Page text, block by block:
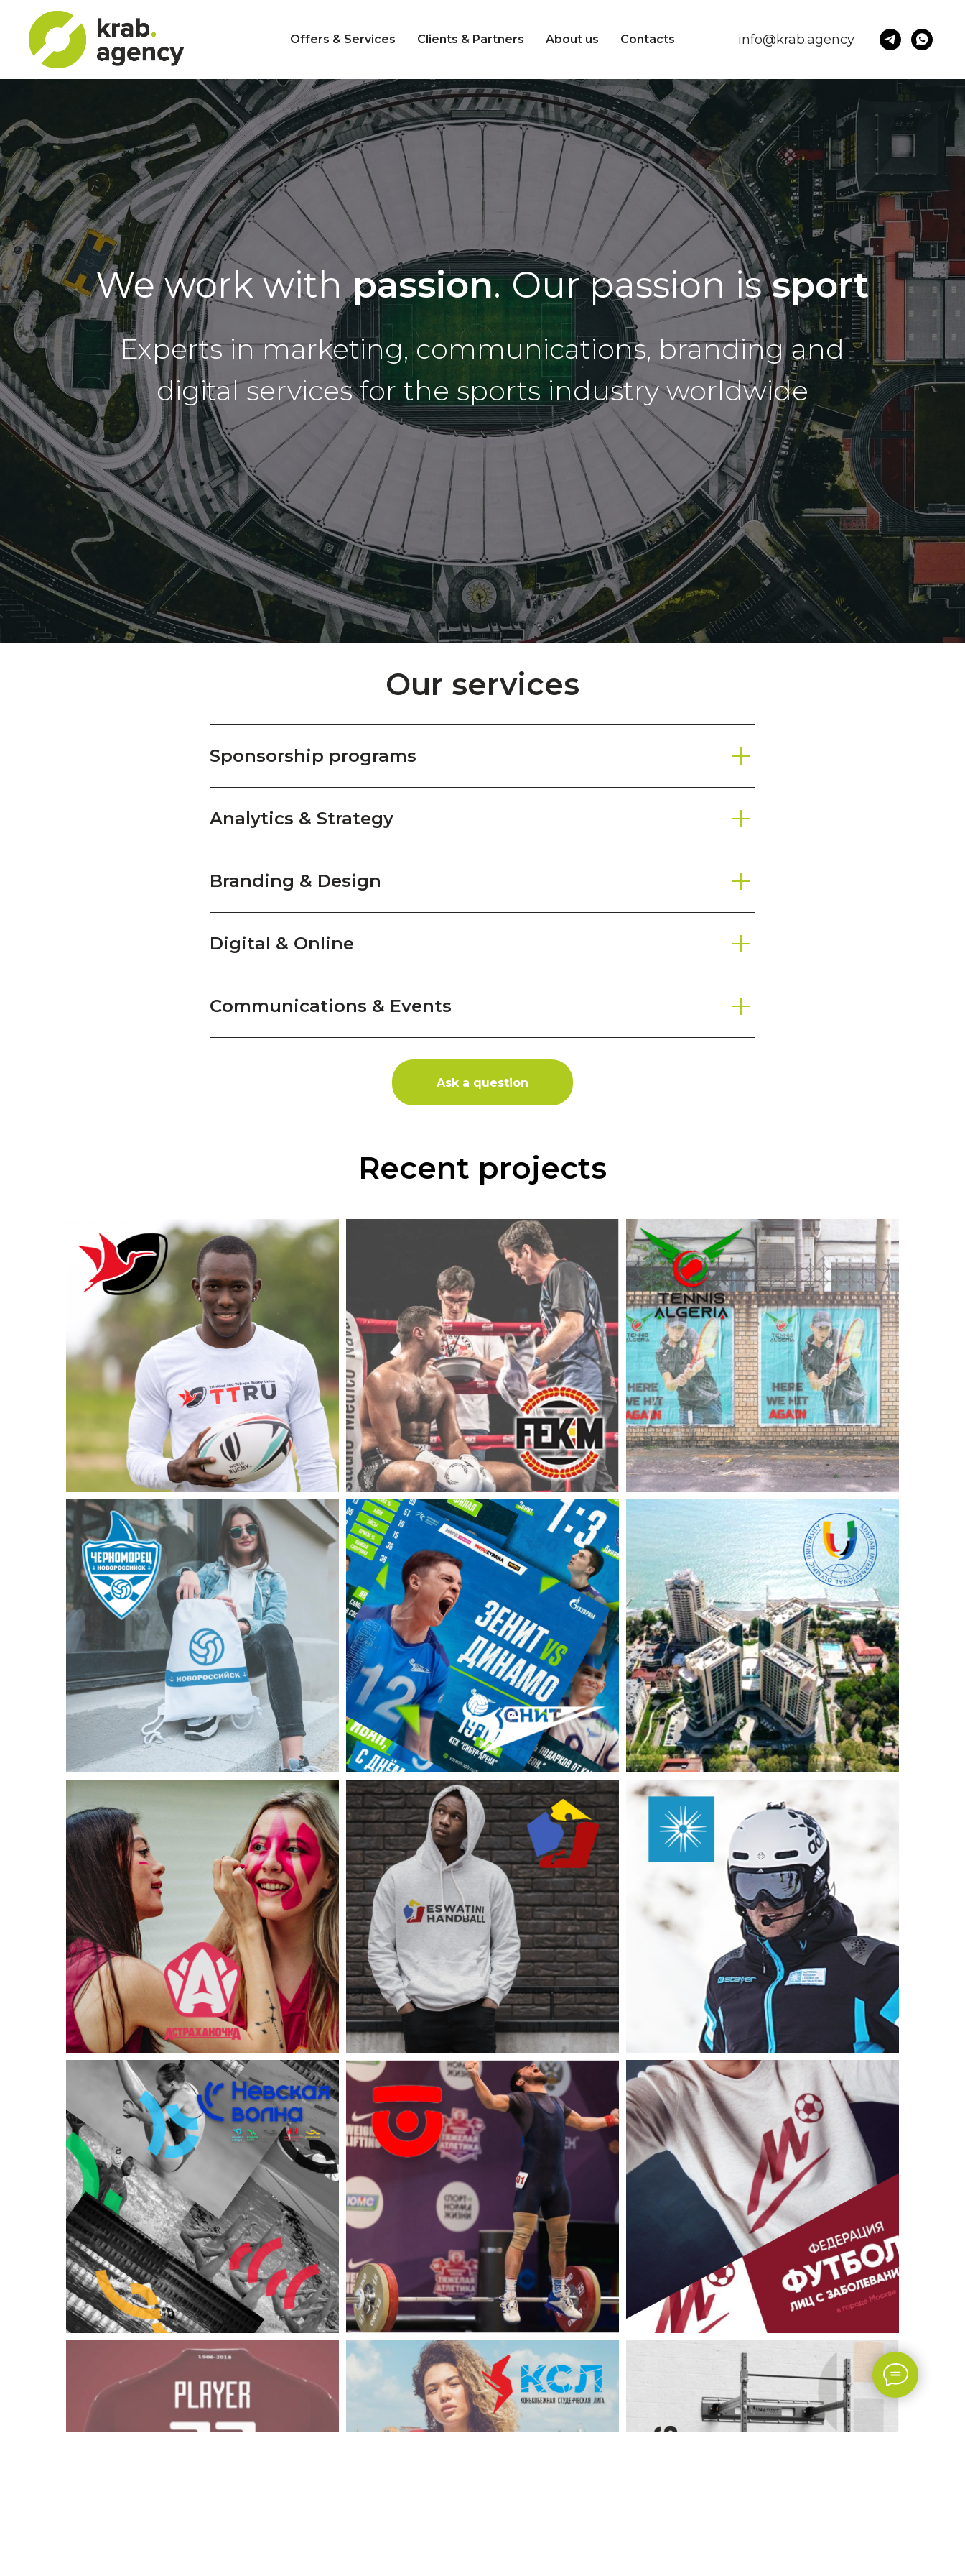
Offers & Services Clients & Partners About us Contacts info@krab.agency
We work withpassion. Our passion issport
Experts in marketing, communications, branding and
digital services for the sports industry worldwide
Our services
Sponsorship programs
Analytics & Strategy
Branding & Design
Digital & Online
Communications & Events
Ask a question
Recent projects